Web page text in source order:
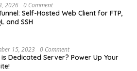
2026 0 Comment
Self-Hosted Web Client for FTP,
and SSH
15, 2023 0 Comment
Dedicated Server? Power Up Your